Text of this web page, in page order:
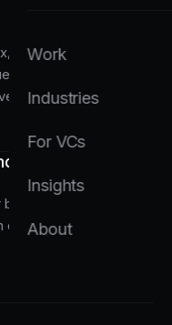
Work
Industries
For VCs
Insights
About
sitemap, canonical,
ranked by traffic
don't, with sample
plan to close